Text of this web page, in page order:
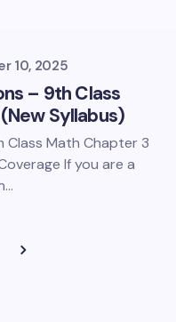
10, 2025
– 9th Class
Syllabus)
Class Math Chapter 3
If you are a